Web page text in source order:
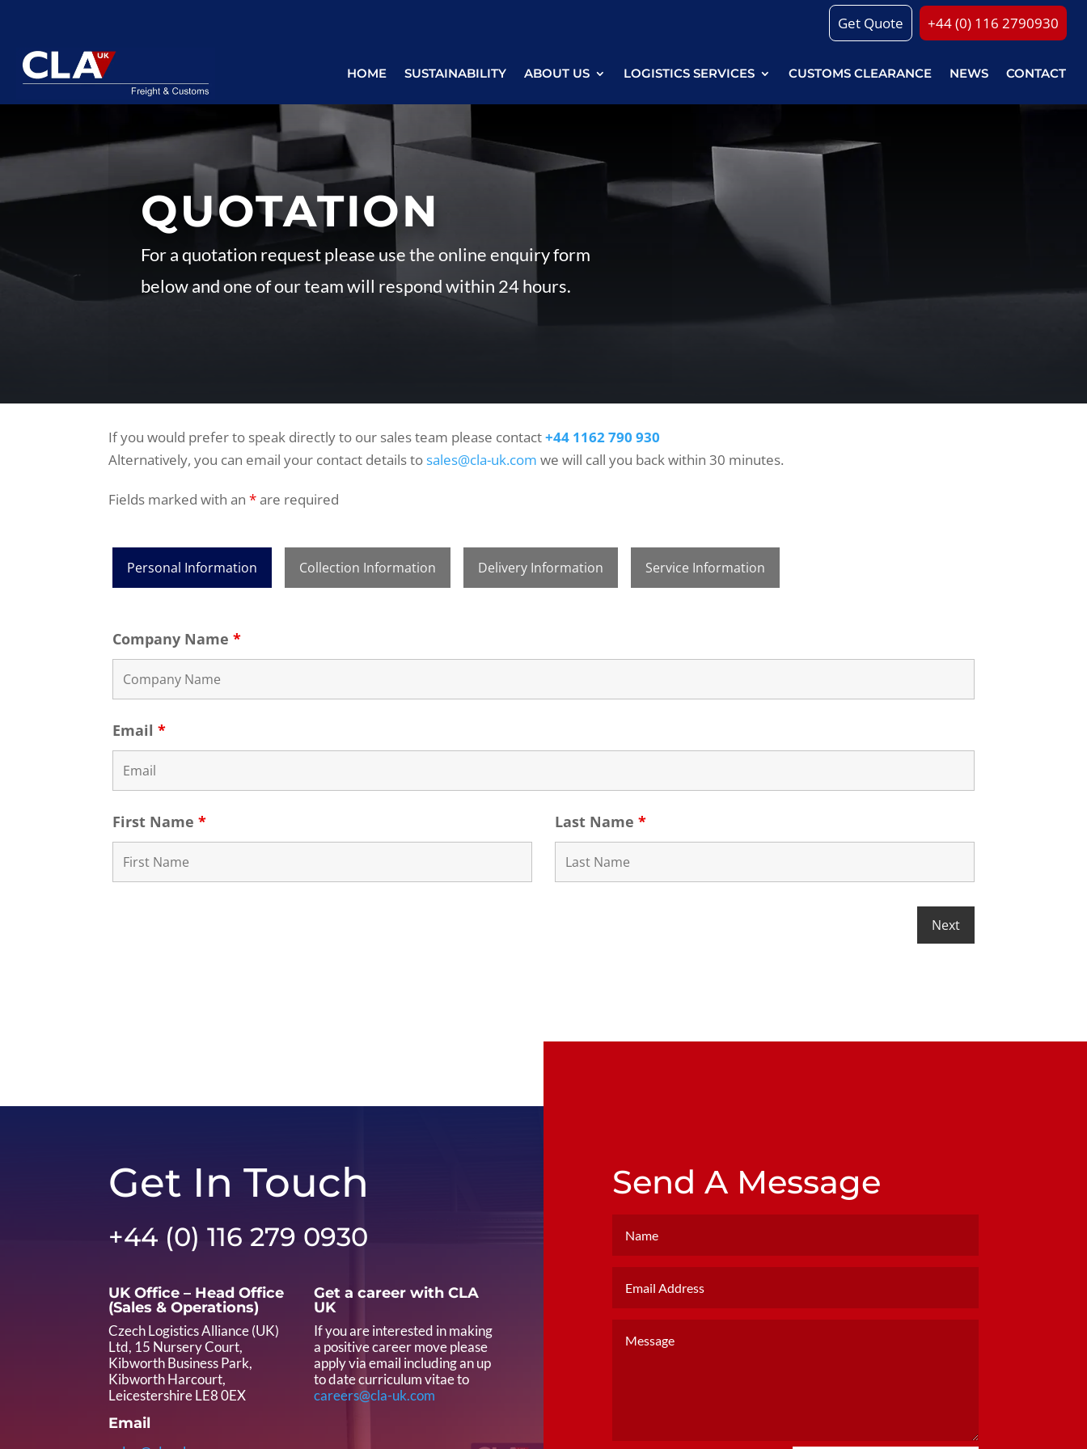
Get Quote +44 (0) 116 2790930
HOME SUSTAINABILITY ABOUT US LOGISTICS SERVICES CUSTOMS CLEARANCE NEWS CONTACT
QUOTATION
For a quotation request please use the online enquiry form
below and one of our team will respond within 24 hours.
If you would prefer to speak directly to our sales team please contact+44 1162 790 930
Alternatively, you can email your contact details tosales@cla-uk.com we will call you back within 30 minutes.
Fields marked with an*are required
Personal Information Collection Information Delivery Information Service Information
Company Name*
Email*
First Name* Last Name *
Get In Touch
+44 (0) 116 279 0930
UK Office – Head Office
(Sales & Operations)
Czech Logistics Alliance (UK)
Ltd, 15 Nursery Court,
Kibworth Business Park,
Kibworth Harcourt,
Leicestershire LE8 0EX
Email
Get a career with CLA
UK
If you are interested in making
a positive career move please
apply via email including an up
to date curriculum vitae to
careers@cla-uk.com
Send A Message